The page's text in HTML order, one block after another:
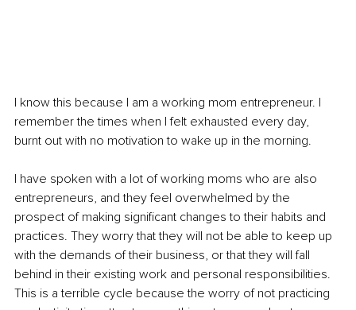
I know this because I am a working mom entrepreneur. I
remember the times when I felt exhausted every day,
burnt out with no motivation to wake up in the morning.
I have spoken with a lot of working moms who are also
entrepreneurs, and they feel overwhelmed by the
prospect of making significant changes to their habits and
practices. They worry that they will not be able to keep up
with the demands of their business, or that they will fall
behind in their existing work and personal responsibilities.
This is a terrible cycle because the worry of not practicing